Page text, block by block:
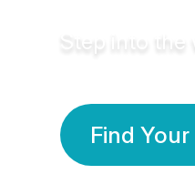
Step into
Find